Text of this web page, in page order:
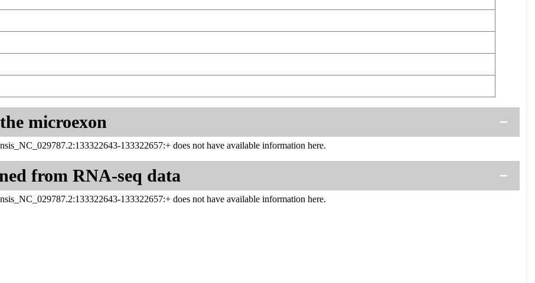
microexon
133322657:+ does not have available information here.
from RNA-seq data
133322657:+ does not have available information here.